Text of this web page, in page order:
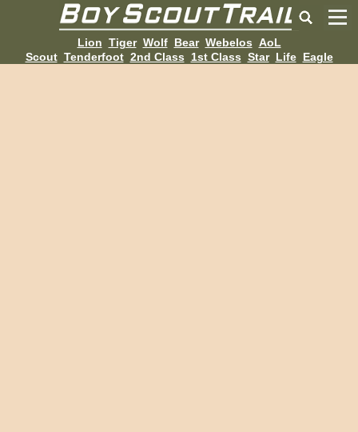
Lion Tiger Wolf Bear Webelos AoL
Scout Tenderfoot 2nd Class 1st Class Star Life Eagle